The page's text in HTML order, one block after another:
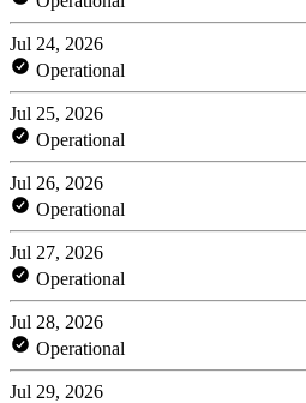
Jul 24, 2026
Operational
Jul 25, 2026
Operational
Jul 26, 2026
Operational
Jul 27, 2026
Operational
Jul 28, 2026
Operational
Jul 29, 2026